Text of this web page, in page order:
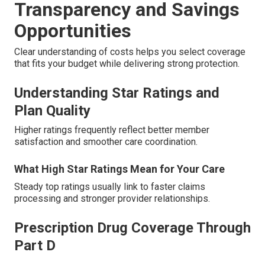
Transparency and Savings
Opportunities
Clear understanding of costs helps you select coverage
that fits your budget while delivering strong protection.
Understanding Star Ratings and
Plan Quality
Higher ratings frequently reflect better member
satisfaction and smoother care coordination.
What High Star Ratings Mean for Your Care
Steady top ratings usually link to faster claims
processing and stronger provider relationships.
Prescription Drug Coverage Through
Part D